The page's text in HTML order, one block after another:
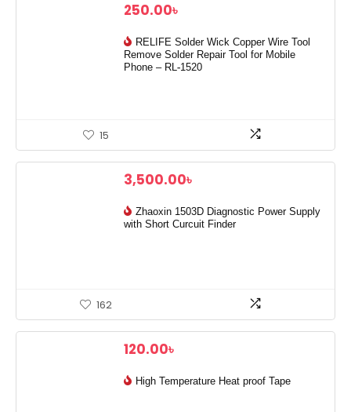
250.00৳
RELIFE Solder Wick Copper Wire Tool
Remove Solder Repair Tool for Mobile
Phone – RL-1520
15
3,500.00৳
Zhaoxin 1503D Diagnostic Power Supply
with Short Curcuit Finder
162
120.00৳
High Temperature Heat proof Tape